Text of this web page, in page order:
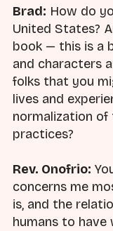
Brad: How do
United States?
book — this is a
and characters
folks that you
lives and
normalization
practices?
Rev. Onofrio:
concerns me
is, and the
humans to have